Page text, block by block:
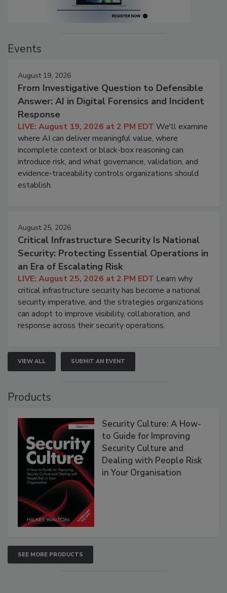
Events
August 19, 2026
From Investigative Question to Defensible
Answer: AI in Digital Forensics and Incident
Response
LIVE: August 19, 2026 at 2 PM EDT We'll examine
where AI can deliver meaningful value, where
incomplete context or black-box reasoning can
introduce risk, and what governance, validation, and
evidence-traceability controls organizations should
establish.
August 25, 2026
Critical Infrastructure Security Is National
Security: Protecting Essential Operations in
an Era of Escalating Risk
LIVE: August 25, 2026 at 2 PM EDT Learn why
critical infrastructure security has become a national
security imperative, and the strategies organizations
can adopt to improve visibility, collaboration, and
response across their security operations.
VIEW ALL SUBMIT AN EVENT
Products
Security Culture: A How-
to Guide for Improving
Security Culture and
Dealing with People Risk
in Your Organisation
SEE MORE PRODUCTS